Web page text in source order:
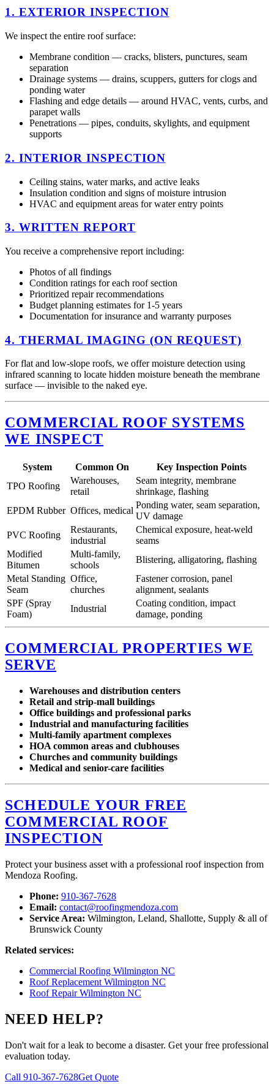
1. EXTERIOR INSPECTION
We inspect the entire roof surface:
Membrane condition — cracks, blisters, punctures, seam
separation
Drainage systems — drains, scuppers, gutters for clogs and
ponding water
Flashing and edge details — around HVAC, vents, curbs, and
parapet walls
Penetrations — pipes, conduits, skylights, and equipment
supports
2. INTERIOR INSPECTION
Ceiling stains, water marks, and active leaks
Insulation condition and signs of moisture intrusion
HVAC and equipment areas for water entry points
3. WRITTEN REPORT
You receive a comprehensive report including:
Photos of all findings
Condition ratings for each roof section
Prioritized repair recommendations
Budget planning estimates for 1-5 years
Documentation for insurance and warranty purposes
4. THERMAL IMAGING (ON REQUEST)
For flat and low-slope roofs, we offer moisture detection using
infrared scanning to locate hidden moisture beneath the membrane
surface — invisible to the naked eye.
COMMERCIAL ROOF SYSTEMS
WE INSPECT
System Common On
Key Inspection Points
TPO Roofing
Warehouses,
retail
Seam integrity, membrane
shrinkage, flashing
EPDM Rubber Offices, medical
Ponding water, seam separation,
UV damage
PVC Roofing
Restaurants,
industrial
Chemical exposure, heat-weld
seams
Modified
Bitumen
Multi-family,
schools
Blistering, alligatoring, flashing
Metal Standing
Seam
Office,
churches
Fastener corrosion, panel
alignment, sealants
SPF (Spray
Foam)
Industrial
Coating condition, impact
damage, ponding
COMMERCIAL PROPERTIES WE
SERVE
Warehouses and distribution centers
Retail and strip-mall buildings
Office buildings and professional parks
Industrial and manufacturing facilities
Multi-family apartment complexes
HOA common areas and clubhouses
Churches and community buildings
Medical and senior-care facilities
SCHEDULE YOUR FREE
COMMERCIAL ROOF
INSPECTION
Protect your business asset with a professional roof inspection from
Mendoza Roofing.
Phone: 910-367-7628
Email: contact@roofingmendoza.com
Service Area: Wilmington, Leland, Shallotte, Supply & all of
Brunswick County
Related services:
Commercial Roofing Wilmington NC
Roof Replacement Wilmington NC
Roof Repair Wilmington NC
NEED HELP?
Don't wait for a leak to become a disaster. Get your free professional
evaluation today.
Call 910-367-7628Get Quote